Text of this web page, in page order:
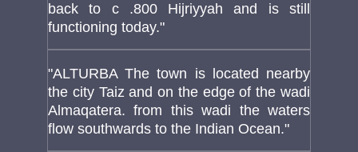
back to c .800 Hijriyyah and is still
functioning today."
"ALTURBA The town is located nearby
the city Taiz and on the edge of the wadi
Almaqatera. from this wadi the waters
flow southwards to the Indian Ocean."